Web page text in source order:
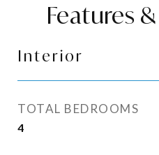
Features
Interior
TOTAL BEDROOMS
4